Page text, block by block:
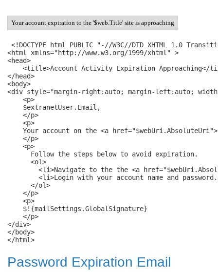
Your account expiration to the '$web.Title' site is approaching
<!DOCTYPE html PUBLIC "-//W3C//DTD XHTML 1.0
<html xmlns="http://www.w3.org/1999/xhtml" >
<head>
<title>Account Activity Expiration Approaching</
</head>
<body>
<div style="margin-right:auto; margin-left:auto;
<p>
$extranetUser.Email,
</p>
<p>
Your account on the <a
</p>
<p>
Follow the steps below to avoid expiration.
<ol>
<li>Navigate to the the <a
<li>Login with your account name and
</ol>
</p>
<p>
$!{mailSettings.GlobalSignature}
</p>
</div>
</body>
</html>
Password Expiration Email